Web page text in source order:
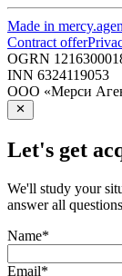
Made in
Contract offer
OGRN
INN 6324119053
ООО «Мерси
Let's get
We'll study your
answer all questions
Name*
Email*